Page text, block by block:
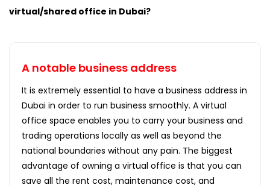
virtual/shared office in Dubai?
A notable business address
It is extremely essential to have a business address in
Dubai in order to run business smoothly. A virtual
office space enables you to carry your business and
trading operations locally as well as beyond the
national boundaries without any pain. The biggest
advantage of owning a virtual office is that you can
save all the rent cost, maintenance cost, and